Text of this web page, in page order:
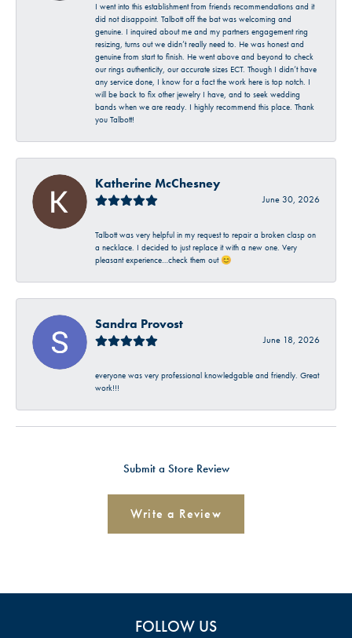
I went into this establishment from friends recommendations and it
did not disappoint. Talbott off the bat was welcoming and
genuine. I inquired about me and my partners engagement ring
resizing, turns out we didn’t really need to. He was honest and
genuine from start to finish. He went above and beyond to check
our rings authenticity, our accurate sizes ECT. Though I didn’t have
any service done, I know for a fact the work here is top notch. I
will be back to fix other jewelry I have, and to seek wedding
bands when we are ready. I highly recommend this place. Thank
you Talbott!
Katherine McChesney
June 30, 2026
Talbott was very helpful in my request to repair a broken clasp on
a necklace. I decided to just replace it with a new one. Very
pleasant experience…check them out 😊
Sandra Provost
June 18, 2026
everyone was very professional knowledgable and friendly. Great
work!!!
Submit a Store Review
Write a Review
FOLLOW US